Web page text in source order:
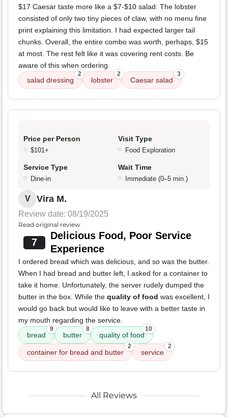
$17 Caesar taste more like a $7-$10 salad. The lobster
consisted of only two tiny pieces of claw, with no menu fine
print explaining this limitation. I had expected larger tail
chunks. Overall, the entire combo was worth, perhaps, $15
at most. The rest felt like it was covering rent costs. Be
aware of this when ordering.
salad dressing
2
lobster
2
Caesar salad
3
Price per Person
$101+
Visit Type
Food Exploration
Service Type
Dine-in
Wait Time
Immediate (0–5 min.)
V Vira M.
Review date: 08/19/2025
Read original review
7
Delicious Food, Poor Service
Experience
I ordered bread which was delicious, and so was the butter.
When I had bread and butter left, I asked for a container to
take it home. Unfortunately, the server rudely dumped the
butter in the box. While the quality of food was excellent, I
would go back but would like to leave with a better taste in
my mouth regarding the service.
bread
9
butter
8
quality of food
10
container for bread and butter
2
service
2
All Reviews